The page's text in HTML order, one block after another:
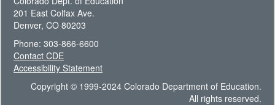
201 East Colfax Ave.
Denver, CO 80203
Phone: 303-866-6600
Contact CDE
Accessibility Statement
Copyright © 1999-2024 Colorado Department of Education.
All rights reserved.